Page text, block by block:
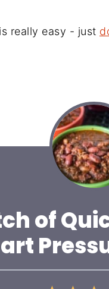
really easy - just
of